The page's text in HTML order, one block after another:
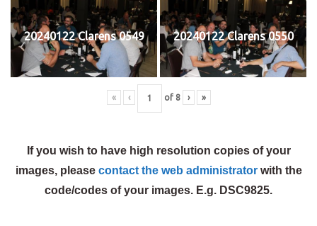
20240122 Clarens 0549 20240122 Clarens 0550
« ‹ of 8 › »
If you wish to have high resolution copies of your
images, please contact the web administratorwith the
code/codes of your images. E.g. DSC9825.